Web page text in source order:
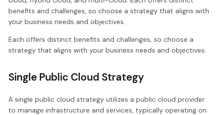
benefits and challenges, so choose a strategy that aligns with
your business needs and objectives.
Each offers distinct benefits and challenges, so choose a
strategy that aligns with your business needs and objectives.
Single Public Cloud Strategy
A single public cloud strategy utilizes a public cloud provider
to manage infrastructure and services, typically operating on